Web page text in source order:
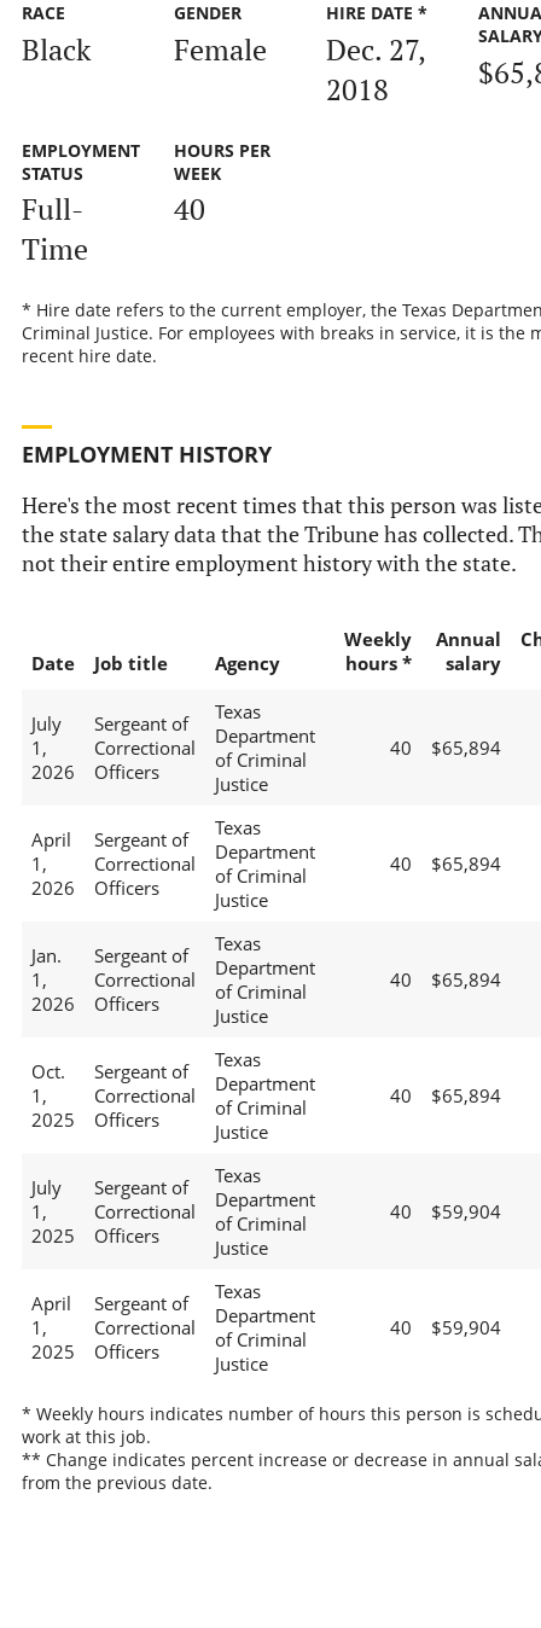
RACE
Black
GENDER
Female
HIRE DATE *
Dec. 27,
2018
EMPLOYMENT
STATUS
Full-
Time
HOURS PER
WEEK
40
* Hire date refers to the current employer, the Texas
Criminal Justice. For employees with breaks in service, it is the
recent hire date.
EMPLOYMENT HISTORY
Here's the most recent times that this person was
the state salary data that the Tribune has collected.
not their entire employment history with the state.
Date Job title Agency
Weekly
hours *
Annual
salary
July
1,
2026
Sergeant of
Correctional
Officers
Texas
Department
of Criminal
Justice
40 $65,894
April
1,
2026
Sergeant of
Correctional
Officers
Texas
Department
of Criminal
Justice
40 $65,894
Jan.
1,
2026
Sergeant of
Correctional
Officers
Texas
Department
of Criminal
Justice
40 $65,894
Oct.
1,
2025
Sergeant of
Correctional
Officers
Texas
Department
of Criminal
Justice
40 $65,894
July
1,
2025
Sergeant of
Correctional
Officers
Texas
Department
of Criminal
Justice
40 $59,904
April
1,
2025
Sergeant of
Correctional
Officers
Texas
Department
of Criminal
Justice
40 $59,904
* Weekly hours indicates number of hours this person is
work at this job.
** Change indicates percent increase or decrease in annual
from the previous date.